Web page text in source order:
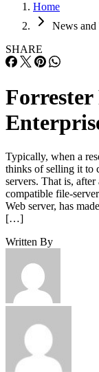
Home
News and
SHARE
Typically, when a
thinks of selling it to
servers. That is,
compatible file-
Web server, has
[…]
Written By